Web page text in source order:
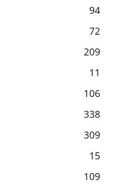
94
72
209
11
106
338
309
15
109